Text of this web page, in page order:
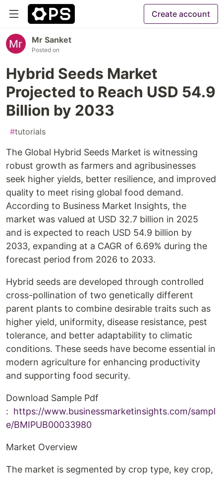
Create account
Mr Sanket
Posted on
Hybrid Seeds Market
Projected to Reach USD 54.9
Billion by 2033
#tutorials
The Global Hybrid Seeds Market is witnessing
robust growth as farmers and agribusinesses
seek higher yields, better resilience, and improved
quality to meet rising global food demand.
According to Business Market Insights, the
market was valued at USD 32.7 billion in 2025
and is expected to reach USD 54.9 billion by
2033, expanding at a CAGR of 6.69% during the
forecast period from 2026 to 2033.
Hybrid seeds are developed through controlled
cross-pollination of two genetically different
parent plants to combine desirable traits such as
higher yield, uniformity, disease resistance, pest
tolerance, and better adaptability to climatic
conditions. These seeds have become essential in
modern agriculture for enhancing productivity
and supporting food security.
Download Sample Pdf
: https://www.businessmarketinsights.com/sampl
e/BMIPUB00033980
Market Overview
The market is segmented by crop type, key crop,